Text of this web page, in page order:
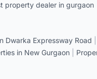
property dealer in gurgaon
Dwarka Expressway Road
in New Gurgaon